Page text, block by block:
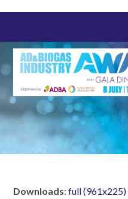
content
Downloads:full (961x225)